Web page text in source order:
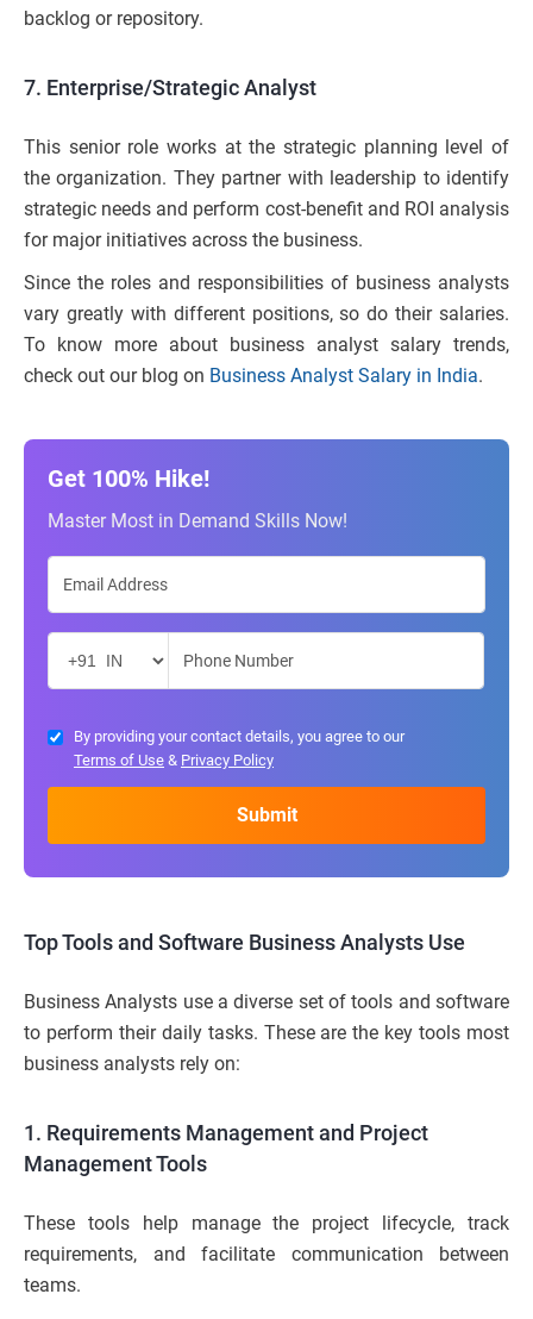
backlog or repository.
7. Enterprise/Strategic Analyst
This senior role works at the strategic planning level of
the organization. They partner with leadership to identify
strategic needs and perform cost-benefit and ROI analysis
for major initiatives across the business.
Since the roles and responsibilities of business analysts
vary greatly with different positions, so do their salaries.
To know more about business analyst salary trends,
check out our blog on Business Analyst Salary in India.
Get 100% Hike!
Master Most in Demand Skills Now!
By providing your contact details, you agree to our
Terms of Use & Privacy Policy
Top Tools and Software Business Analysts Use
Business Analysts use a diverse set of tools and software
to perform their daily tasks. These are the key tools most
business analysts rely on:
1. Requirements Management and Project
Management Tools
These tools help manage the project lifecycle, track
requirements, and facilitate communication between
teams.